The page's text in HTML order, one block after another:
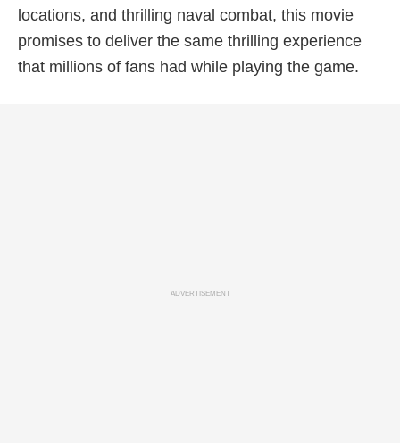
locations, and thrilling naval combat, this movie
promises to deliver the same thrilling experience
that millions of fans had while playing the game.
ADVERTISEMENT